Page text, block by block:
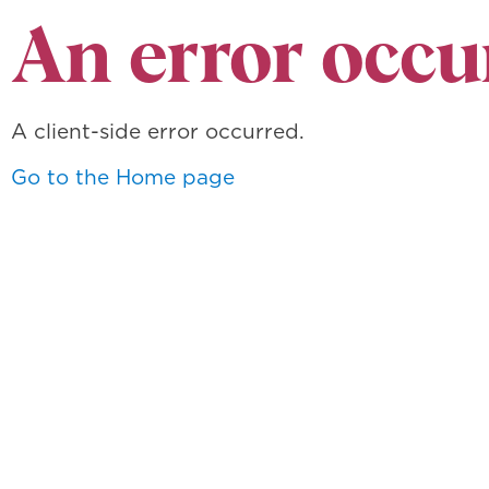
An error
A client-side error occurred.
Go to the Home page